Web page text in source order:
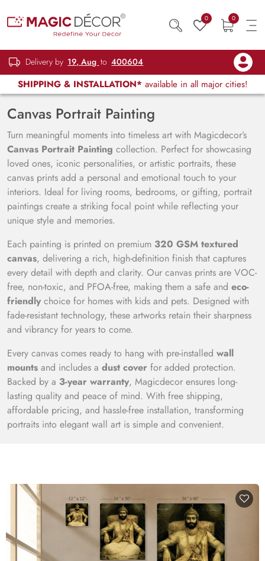
0 0
Delivery by 19, Aug to 400604
SHIPPING & INSTALLATION* available in all major cities!
Canvas Portrait Painting
Turn meaningful moments into timeless art with Magicdecor’s
Canvas Portrait Painting collection. Perfect for showcasing
loved ones, iconic personalities, or artistic portraits, these
canvas prints add a personal and emotional touch to your
interiors. Ideal for living rooms, bedrooms, or gifting, portrait
paintings create a striking focal point while reflecting your
unique style and memories.
Each painting is printed on premium 320 GSM textured
canvas, delivering a rich, high-definition finish that captures
every detail with depth and clarity. Our canvas prints are VOC-
free, non-toxic, and PFOA-free, making them a safe and eco-
friendly choice for homes with kids and pets. Designed with
fade-resistant technology, these artworks retain their sharpness
and vibrancy for years to come.
Every canvas comes ready to hang with pre-installed wall
mounts and includes a dust cover for added protection.
Backed by a 3-year warranty, Magicdecor ensures long-
lasting quality and peace of mind. With free shipping,
affordable pricing, and hassle-free installation, transforming
portraits into elegant wall art is simple and convenient.